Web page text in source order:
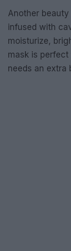
Another
infused with
moisturize,
mask is
needs an extra